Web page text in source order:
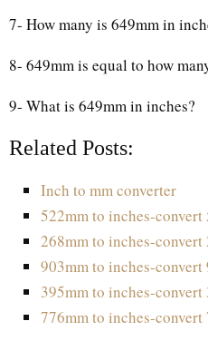
7- How many is 649mm in
8- 649mm is equal to how
9- What is 649mm in inches?
Related Posts:
Inch to mm converter
522mm to inches-convert
268mm to inches-convert
903mm to inches-convert
395mm to inches-
776mm to inches-convert